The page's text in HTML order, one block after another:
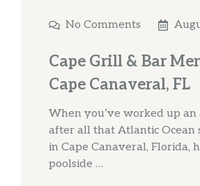
No Comments
Cape Grill & Bar
Cape Canaveral, FL
When you’ve worked up an
after all that Atlantic Ocean
in Cape Canaveral, Florida,
poolside …